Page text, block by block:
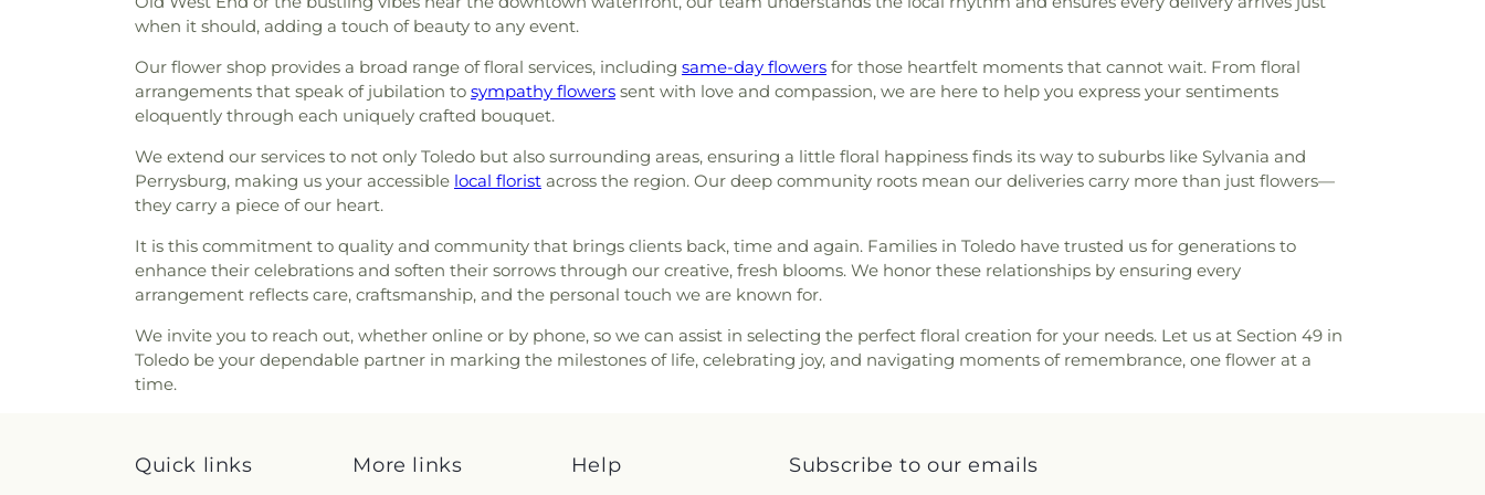
Section M, Section N,Section NN ,Section O
Section RR,Section S,Section SS ,Section T,Section TT,
Section UU,Section VR-1,Section VV,Section W, Section
W Ext. ,Section W-1,Section W-1 Ext.,Section X
Section X-2 , Section X-3 (Lot) Section X-3 (Single)
Section X-4
Section X-5 Section X-6 Section X-7,
Section
X-8
Section Y Springfield Cemetery Stateline Cemetery
Cemetery,Van Auken Cemetery,Whiteford Union
Cemetery,Willow Cemetery
County Public Library (Main Branch),Toledo-Lucas
County Public Library - Holland,Union School, Waite High
Elementary School
,
Whitmer Career and Technology
Center , Whitmer High School Woodward High School
Wynn Center
Avenue Wesleyan Church ,Dorr Street Church of God
Eastern Star Missionary Baptist Church,Echo Meadows
Church of Christ,Emmanuel United Brethren in Christ
Church,Epiphany Lutheran Church
Eureka Baptist Church,Fairgreen United Presbyterian
Church,Faith Baptist Church,Faith Evangelical Lutheran
Church,Faith United Church of Christ
Church ,First Alliance Church ,
First Church of Christ
Scientist , First Church of God,
First Congregational
Church
First English Lutheran Church
First Freewill
First Presbyterian Church of Maumee
First United Methodist Church,Freedoms Temple Baptist
Church,Garden Park Church of Christ,Gesu Church,
Grace Baptist Church ,Grace Church ,Grace Temple
Great Heartland Buddhist
when it should, adding a touch of beauty to any event.
Our flower shop provides a broad range of floral services, including same-day flowers for those heartfelt moments that cannot wait. From floral
arrangements that speak of jubilation to sympathy flowers sent with love and compassion, we are here to help you express your sentiments
eloquently through each uniquely crafted bouquet.
We extend our services to not only Toledo but also surrounding areas, ensuring a little floral happiness finds its way to suburbs like Sylvania and
Perrysburg, making us your accessible local florist across the region. Our deep community roots mean our deliveries carry more than just flowers—
they carry a piece of our heart.
It is this commitment to quality and community that brings clients back, time and again. Families in Toledo have trusted us for generations to
enhance their celebrations and soften their sorrows through our creative, fresh blooms. We honor these relationships by ensuring every
arrangement reflects care, craftsmanship, and the personal touch we are known for.
We invite you to reach out, whether online or by phone, so we can assist in selecting the perfect floral creation for your needs. Let us at Section 49 in
Toledo be your dependable partner in marking the milestones of life, celebrating joy, and navigating moments of remembrance, one flower at a
time.
Quick links More links Help Subscribe to our emails